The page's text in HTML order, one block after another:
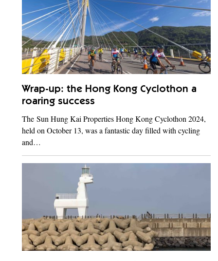
Wrap-up: the Hong Kong Cyclothon a
roaring success
The Sun Hung Kai Properties Hong Kong Cyclothon 2024,
held on October 13, was a fantastic day filled with cycling
and…